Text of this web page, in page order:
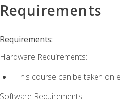
Requirements
Requirements:
Hardware Requirements:
This course can be taken on
Software Requirements: